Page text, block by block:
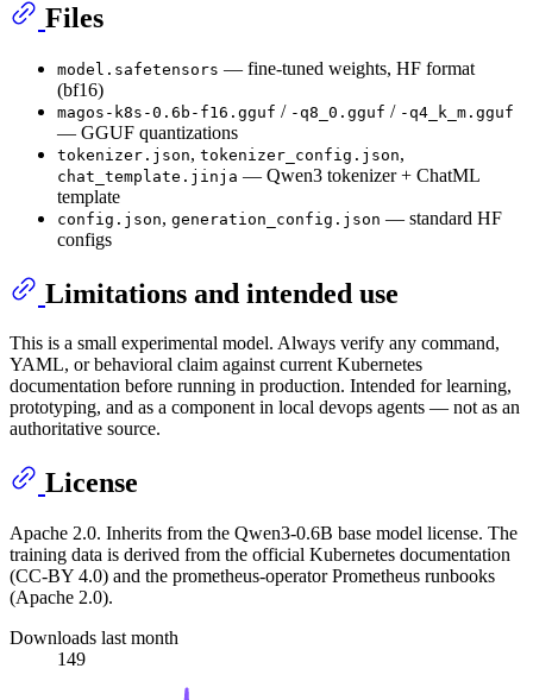
Files
model.safetensors — fine-tuned weights, HF format
(bf16)
magos-k8s-0.6b-f16.gguf / -q8_0.gguf / -q4_k_m.gguf
— GGUF quantizations
tokenizer.json, tokenizer_config.json,
chat_template.jinja — Qwen3 tokenizer + ChatML
template
config.json, generation_config.json — standard HF
configs
Limitations and intended use
This is a small experimental model. Always verify any command,
YAML, or behavioral claim against current Kubernetes
documentation before running in production. Intended for learning,
prototyping, and as a component in local devops agents — not as an
authoritative source.
License
Apache 2.0. Inherits from the Qwen3-0.6B base model license. The
training data is derived from the official Kubernetes documentation
(CC-BY 4.0) and the prometheus-operator Prometheus runbooks
(Apache 2.0).
Downloads last month
149